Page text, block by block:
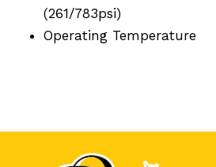
(261/783psi)
Operating Temperature